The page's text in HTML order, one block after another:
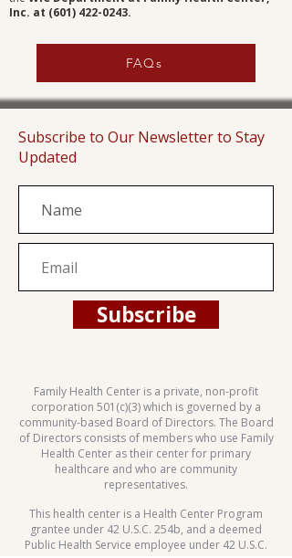
Inc. at (601) 422-0243.
FAQs
Subscribe to Our Newsletter to Stay
Updated
Subscribe
Family Health Center is a private, non-profit
corporation 501(c)(3) which is governed by a
community-based Board of Directors. The Board
of Directors consists of members who use Family
Health Center as their center for primary
healthcare and who are community
representatives.
This health center is a Health Center Program
grantee under 42 U.S.C. 254b, and a deemed
Public Health Service employee under 42 U.S.C.